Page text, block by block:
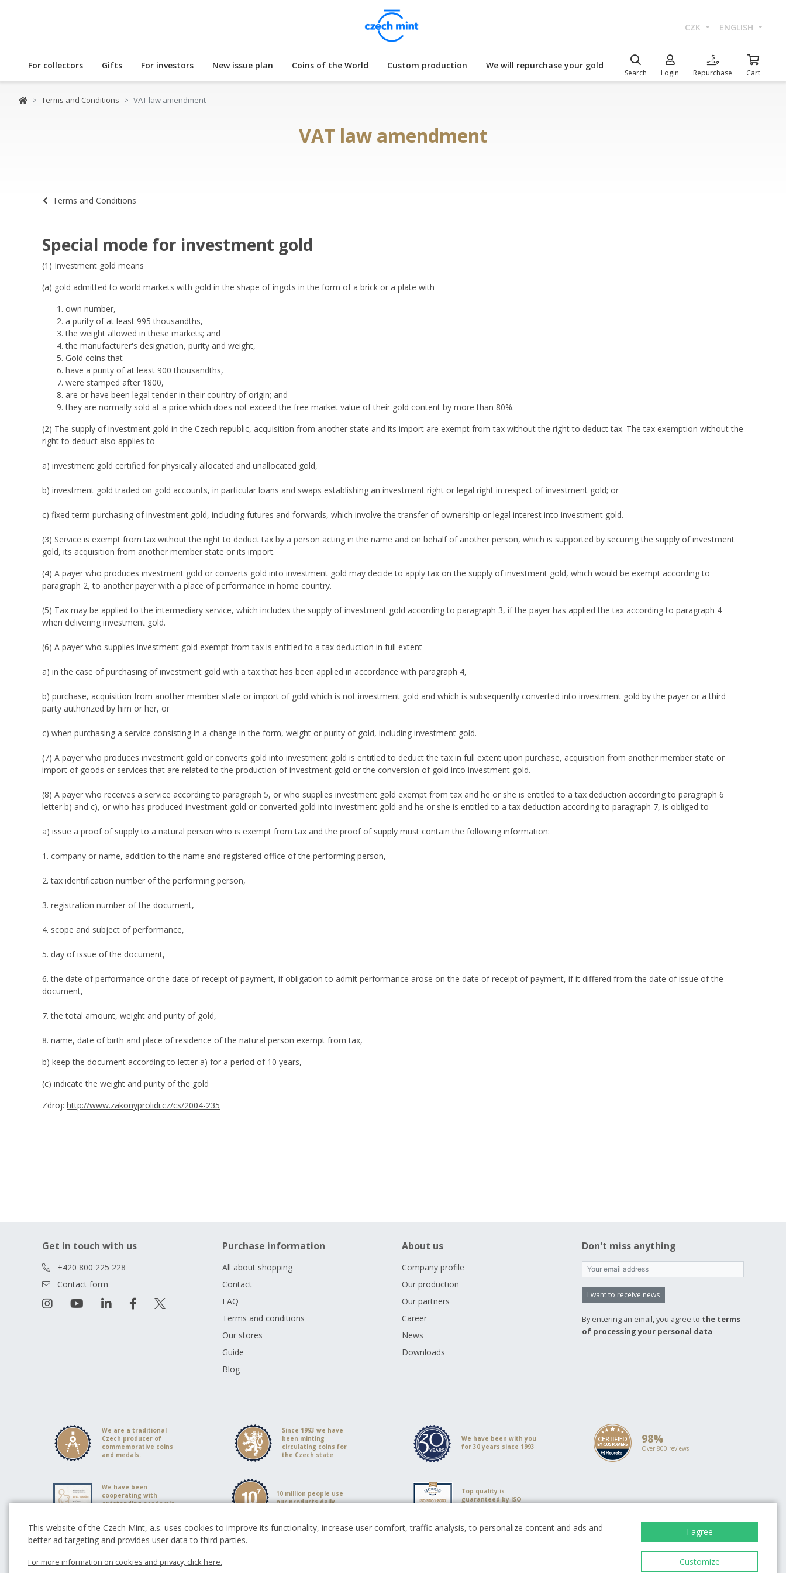
CZK ENGLISH
For collectors Gifts For investors New issue plan Coins of the World Custom production We will repurchase your gold
Search Login Repurchase Cart
Terms and Conditions VAT law amendment
VAT law amendment
Terms and Conditions
Special mode for investment gold
(1) Investment gold means
(a) gold admitted to world markets with gold in the shape of ingots in the form of a brick or a plate with
own number,
a purity of at least 995 thousandths,
the weight allowed in these markets; and
the manufacturer's designation, purity and weight,
Gold coins that
have a purity of at least 900 thousandths,
were stamped after 1800,
are or have been legal tender in their country of origin; and
they are normally sold at a price which does not exceed the free market value of their gold content by more than 80%.
(2) The supply of investment gold in the Czech republic, acquisition from another state and its import are exempt from tax without the right to deduct tax. The tax exemption without the
right to deduct also applies to
a) investment gold certified for physically allocated and unallocated gold,
b) investment gold traded on gold accounts, in particular loans and swaps establishing an investment right or legal right in respect of investment gold; or
c) fixed term purchasing of investment gold, including futures and forwards, which involve the transfer of ownership or legal interest into investment gold.
(3) Service is exempt from tax without the right to deduct tax by a person acting in the name and on behalf of another person, which is supported by securing the supply of investment
gold, its acquisition from another member state or its import.
(4) A payer who produces investment gold or converts gold into investment gold may decide to apply tax on the supply of investment gold, which would be exempt according to
paragraph 2, to another payer with a place of performance in home country.
(5) Tax may be applied to the intermediary service, which includes the supply of investment gold according to paragraph 3, if the payer has applied the tax according to paragraph 4
when delivering investment gold.
(6) A payer who supplies investment gold exempt from tax is entitled to a tax deduction in full extent
a) in the case of purchasing of investment gold with a tax that has been applied in accordance with paragraph 4,
b) purchase, acquisition from another member state or import of gold which is not investment gold and which is subsequently converted into investment gold by the payer or a third
party authorized by him or her, or
c) when purchasing a service consisting in a change in the form, weight or purity of gold, including investment gold.
(7) A payer who produces investment gold or converts gold into investment gold is entitled to deduct the tax in full extent upon purchase, acquisition from another member state or
import of goods or services that are related to the production of investment gold or the conversion of gold into investment gold.
(8) A payer who receives a service according to paragraph 5, or who supplies investment gold exempt from tax and he or she is entitled to a tax deduction according to paragraph 6
letter b) and c), or who has produced investment gold or converted gold into investment gold and he or she is entitled to a tax deduction according to paragraph 7, is obliged to
a) issue a proof of supply to a natural person who is exempt from tax and the proof of supply must contain the following information:
1. company or name, addition to the name and registered office of the performing person,
2. tax identification number of the performing person,
3. registration number of the document,
4. scope and subject of performance,
5. day of issue of the document,
6. the date of performance or the date of receipt of payment, if obligation to admit performance arose on the date of receipt of payment, if it differed from the date of issue of the
document,
7. the total amount, weight and purity of gold,
8. name, date of birth and place of residence of the natural person exempt from tax,
b) keep the document according to letter a) for a period of 10 years,
(c) indicate the weight and purity of the gold
Zdroj: http://www.zakonyprolidi.cz/cs/2004-235
Get in touch with us
+420 800 225 228
Contact form
Purchase information
All about shopping
Contact
FAQ
Terms and conditions
Our stores
Guide
Blog
About us
Company profile
Our production
Our partners
Career
News
Downloads
Don't miss anything
I want to receive news
By entering an email, you agree to the terms
of processing your personal data
We are a traditional
Czech producer of
commemorative coins
and medals.
Since 1993 we have
been minting
circulating coins for
the Czech state
We have been with you
for 30 years since 1993
98%
Over 800 reviews
We have been
cooperating with
outstanding academic
10 million people use
our products daily
Top quality is
guaranteed by ISO
EUROPEAN UNION
This website of the Czech Mint, a.s. uses cookies to improve its functionality, increase user comfort, traffic analysis, to personalize content and ads and
better ad targeting and provides user data to third parties.
For more information on cookies and privacy, click here.
I agree
Customize